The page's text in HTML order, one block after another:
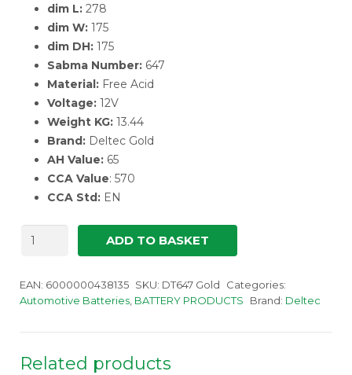
dim L: 278
dim W: 175
dim DH: 175
Sabma Number: 647
Material: Free Acid
Voltage: 12V
Weight KG: 13.44
Brand: Deltec Gold
AH Value: 65
CCA Value: 570
CCA Std: EN
Gold
ADD TO BASKET
EAN: 6000000438135 SKU: DT647 Gold
Categories:
Automotive Batteries BATTERY PRODUCTS Brand: Deltec
Related products